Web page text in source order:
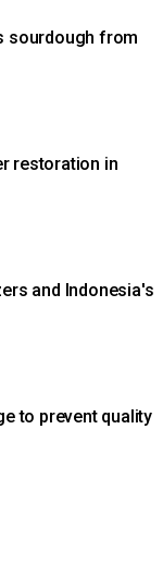
sourdough from
restoration in
and Indonesia's
to prevent quality